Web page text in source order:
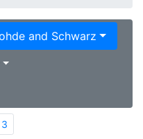
and Schwarz
3